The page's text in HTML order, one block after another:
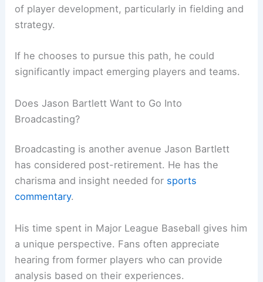
of player development, particularly in fielding and
strategy.
If he chooses to pursue this path, he could
significantly impact emerging players and teams.
Does Jason Bartlett Want to Go Into
Broadcasting?
Broadcasting is another avenue Jason Bartlett
has considered post-retirement. He has the
charisma and insight needed for sports
commentary.
His time spent in Major League Baseball gives him
a unique perspective. Fans often appreciate
hearing from former players who can provide
analysis based on their experiences.